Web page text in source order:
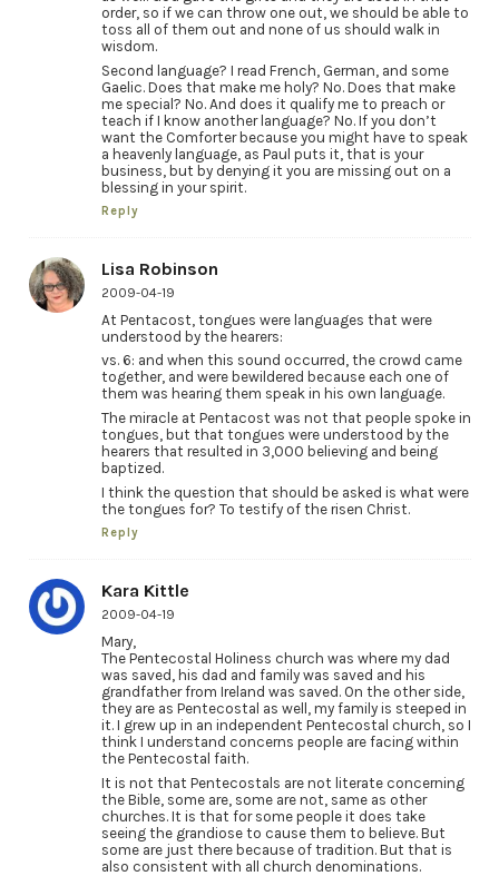
order, so if we can throw one out, we should be able to
toss all of them out and none of us should walk in
wisdom.
Second language? I read French, German, and some
Gaelic. Does that make me holy? No. Does that make
me special? No. And does it qualify me to preach or
teach if I know another language? No. If you don’t
want the Comforter because you might have to speak
a heavenly language, as Paul puts it, that is your
business, but by denying it you are missing out on a
blessing in your spirit.
Reply
Lisa Robinson
2009-04-19
At Pentacost, tongues were languages that were
understood by the hearers:
vs. 6: and when this sound occurred, the crowd came
together, and were bewildered because each one of
them was hearing them speak in his own language.
The miracle at Pentacost was not that people spoke in
tongues, but that tongues were understood by the
hearers that resulted in 3,000 believing and being
baptized.
I think the question that should be asked is what were
the tongues for? To testify of the risen Christ.
Reply
Kara Kittle
2009-04-19
Mary,
The Pentecostal Holiness church was where my dad
was saved, his dad and family was saved and his
grandfather from Ireland was saved. On the other side,
they are as Pentecostal as well, my family is steeped in
it. I grew up in an independent Pentecostal church, so I
think I understand concerns people are facing within
the Pentecostal faith.
It is not that Pentecostals are not literate concerning
the Bible, some are, some are not, same as other
churches. It is that for some people it does take
seeing the grandiose to cause them to believe. But
some are just there because of tradition. But that is
also consistent with all church denominations.